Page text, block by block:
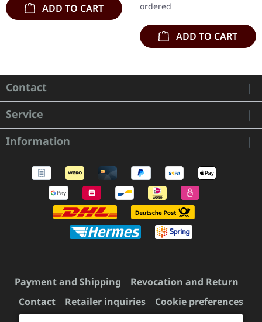
ADD TO CART
ordered
ADD TO CART
Contact
Service
Information
Payment and Shipping
Revocation and Return
Contact
Retailer inquiries Cookie preferences